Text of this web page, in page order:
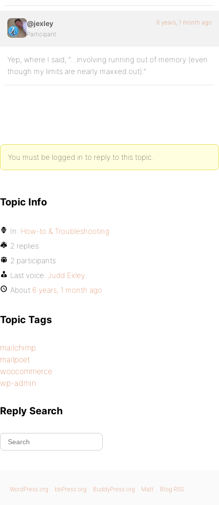
@jexley
Participant
6 years, 1 month ago
Yep, where I said, “…involving running out of memory (even
though my limits are nearly maxxed out).”
You must be logged in to reply to this topic.
Topic Info
In: How-to & Troubleshooting
2 replies
2 participants
Last voice: Judd Exley
About 6 years, 1 month ago
Topic Tags
mailchimp
mailpoet
woocommerce
wp-admin
Reply Search
WordPress.org bbPress.org BuddyPress.org Matt Blog RSS